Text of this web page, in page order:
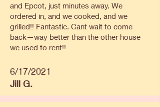
and Epcot, just minutes away. We
ordered in, and we cooked, and we
grilled!! Fantastic. Cant wait to come
back—way better than the other house
we used to rent!!
6/17/2021
Jill G.